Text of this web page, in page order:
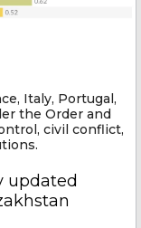
Italy, Portugal,
the Order and
civil conflict,
updated